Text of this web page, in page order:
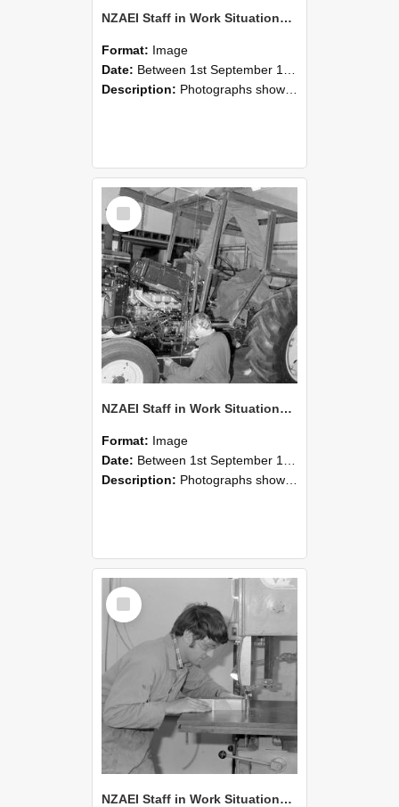
NZAEI Staff in Work Situations, Open Days, September 1985 22
Format: Image
Date: Between 1st September 1985 and 30th September 1985
Description: Photographs showing NZAEI staff demonstrating equipment, machinery, and engineering processes during Open Days in September 1985, Lincoln College.
Select
Item
NZAEI Staff in Work Situations, Open Days, September 1985 21
Format: Image
Date: Between 1st September 1985 and 30th September 1985
Description: Photographs showing NZAEI staff demonstrating equipment, machinery, and engineering processes during Open Days in September 1985, Lincoln College.
Select
Item
NZAEI Staff in Work Situations, Open Days, September 1985 20